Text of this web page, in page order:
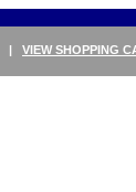
| VIEW SHOPPING